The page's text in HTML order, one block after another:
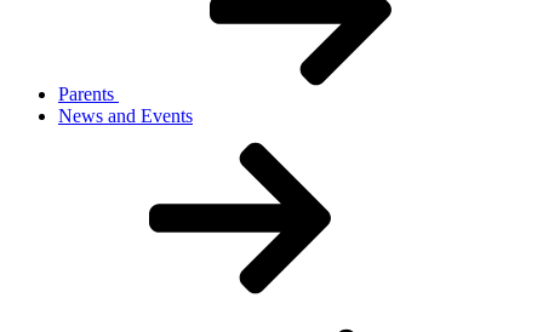
Parents
News and Events